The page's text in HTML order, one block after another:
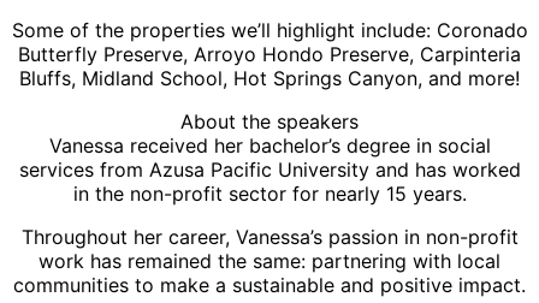
Some of the properties we’ll highlight include: Coronado
Butterfly Preserve, Arroyo Hondo Preserve, Carpinteria
Bluffs, Midland School, Hot Springs Canyon, and more!
About the speakers
Vanessa received her bachelor’s degree in social
services from Azusa Pacific University and has worked
in the non-profit sector for nearly 15 years.
Throughout her career, Vanessa’s passion in non-profit
work has remained the same: partnering with local
communities to make a sustainable and positive impact.